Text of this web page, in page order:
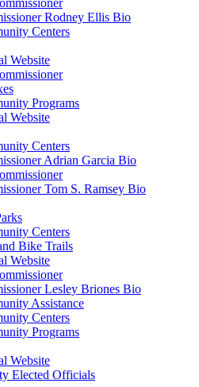
Rodney Ellis Bio
Centers
Website
Programs
Website
Centers
Adrian Garcia Bio
Tom S. Ramsey Bio
Centers
Bike Trails
Website
Lesley Briones Bio
Assistance
Centers
Programs
Website
Elected Officials